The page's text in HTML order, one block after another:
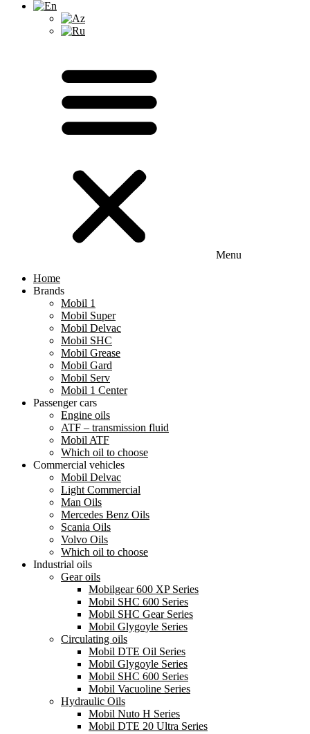
Menu
Home
Brands
Mobil 1
Mobil Super
Mobil Delvac
Mobil SHC
Mobil Grease
Mobil Gard
Mobil Serv
Mobil 1 Center
Passenger cars
Engine oils
ATF – transmission fluid
Mobil ATF
Which oil to choose
Commercial vehicles
Mobil Delvac
Light Commercial
Man Oils
Mercedes Benz Oils
Scania Oils
Volvo Oils
Which oil to choose
Industrial oils
Gear oils
Mobilgear 600 XP Series
Mobil SHC 600 Series
Mobil SHC Gear Series
Mobil Glygoyle Series
Circulating oils
Mobil DTE Oil Series
Mobil Glygoyle Series
Mobil SHC 600 Series
Mobil Vacuoline Series
Hydraulic Oils
Mobil Nuto H Series
Mobil DTE 20 Ultra Series